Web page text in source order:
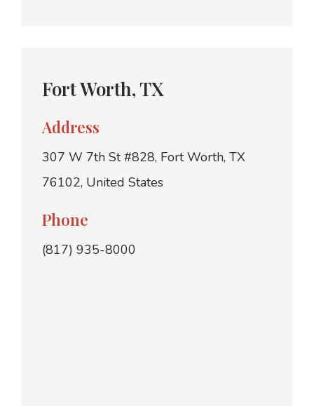
Fort Worth, TX
Address
307 W 7th St #828, Fort Worth, TX
76102, United States
Phone
(817) 935-8000